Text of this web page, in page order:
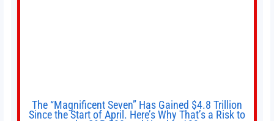
The “Magnificent Seven” Has Gained $4.8 Trillion
Since the Start of April. Here’s Why That’s a Risk to